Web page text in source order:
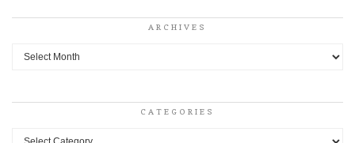
ARCHIVES
Archives
CATEGORIES
Categories